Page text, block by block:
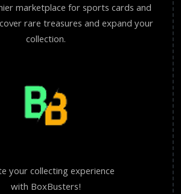
marketplace for sports cards and
rare treasures and expand your
collection.
your collecting experience
with BoxBusters!